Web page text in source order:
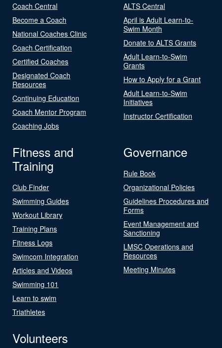
Coach Central
Become a Coach
National Coaches Clinic
Coach Certification
Certified Coaches
Designated Coach
Resources
Continuing Education
Coach Mentor Program
Coaching Jobs
ALTS Central
April is Adult Learn-to-
Swim Month
Donate to ALTS Grants
Adult Learn-to-Swim
Grants
How to Apply for a Grant
Adult Learn-to-Swim
Initiatives
Instructor Certification
Fitness and
Training
Club Finder
Swimming Guides
Workout Library
Training Plans
Fitness Logs
Swimcom Integration
Articles and Videos
Swimming 101
Learn to swim
Triathletes
Governance
Rule Book
Organizational Policies
Guidelines Procedures and
Forms
Event Management and
Sanctioning
LMSC Operations and
Resources
Meeting Minutes
Volunteers